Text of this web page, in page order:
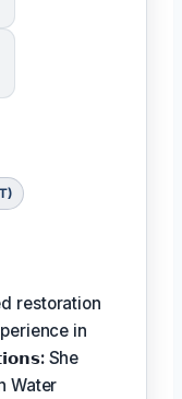
restoration
in
She
Water